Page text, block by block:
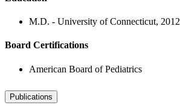
M.D. - University of Connecticut, 2012
Board Certifications
American Board of Pediatrics
Publications